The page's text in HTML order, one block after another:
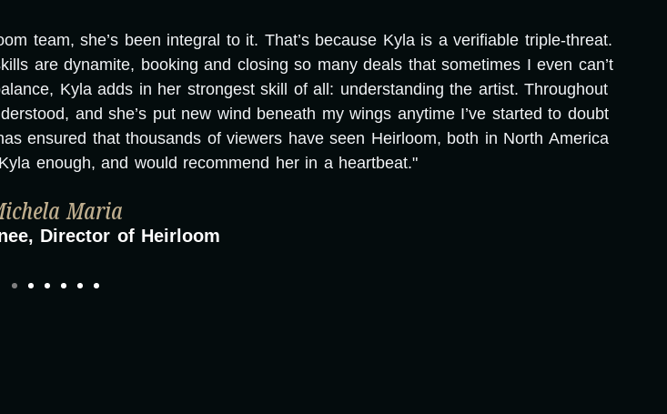
team, she’s been integral to it. That’s because Kyla is a verifiable triple-threat.
are dynamite, booking and closing so many deals that sometimes I even can’t
Kyla adds in her strongest skill of all: understanding the artist. Throughout
and she’s put new wind beneath my wings anytime I’ve started to doubt
ensured that thousands of viewers have seen Heirloom, both in North America
enough, and would recommend her in a heartbeat."
Maria
Director of Heirloom